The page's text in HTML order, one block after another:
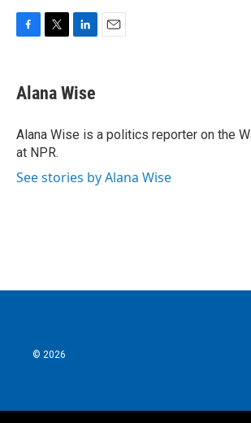
e
b
o
k
t
t
r
k
e
I
Alana Wise
Alana Wise is a politics reporter on the
at NPR.
See stories by Alana Wise
© 2026